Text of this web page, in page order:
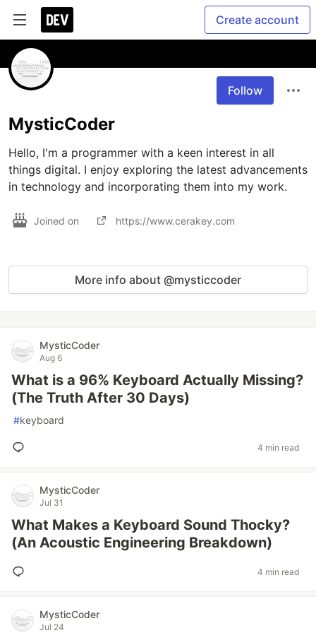
Create account
Follow
MysticCoder
Hello, I'm a programmer with a keen interest in all
things digital. I enjoy exploring the latest advancements
in technology and incorporating them into my work.
Joined on https://www.cerakey.com
More info about @mysticcoder
MysticCoder
Aug 6
What is a 96% Keyboard Actually Missing?
(The Truth After 30 Days)
#keyboard
4 min read
MysticCoder
Jul 31
What Makes a Keyboard Sound Thocky?
(An Acoustic Engineering Breakdown)
4 min read
MysticCoder
Jul 24